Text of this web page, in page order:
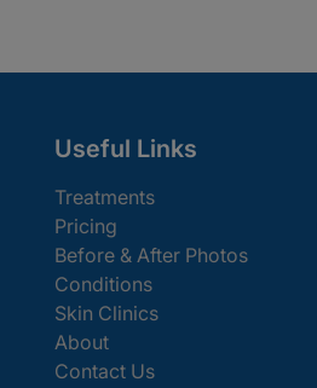
Useful Links
Treatments
Pricing
Before & After Photos
Conditions
Skin Clinics
About
Contact Us